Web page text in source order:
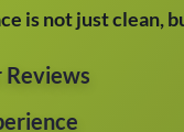
is not just clean,